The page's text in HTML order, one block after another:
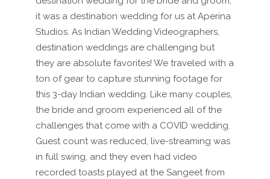
it was a destination wedding for us at Aperina
Studios. As Indian Wedding Videographers,
destination weddings are challenging but
they are absolute favorites! We traveled with a
ton of gear to capture stunning footage for
this 3-day Indian wedding. Like many couples,
the bride and groom experienced all of the
challenges that come with a COVID wedding.
Guest count was reduced, live-streaming was
in full swing, and they even had video
recorded toasts played at the Sangeet from